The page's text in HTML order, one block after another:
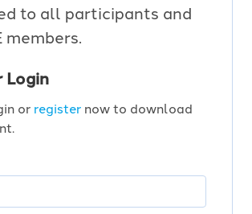
to all participants and
members.
Login
or register now to download